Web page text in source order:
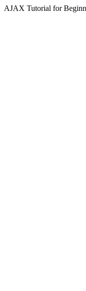
AJAX Tutorial for